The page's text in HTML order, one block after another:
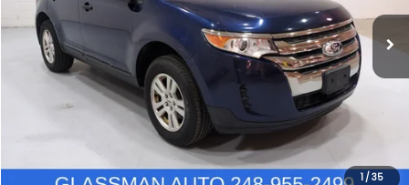
1 /35
137,623 mi Ext. Int.
WAS
Discount
-$1,570
Documentation Fee
+$280
Electronic Filing Fee:
NOW